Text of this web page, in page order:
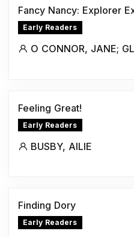
Fancy Nancy: Explorer
Early Readers
O CONNOR, JANE;
Feeling Great!
Early Readers
BUSBY, AILIE
Finding Dory
Early Readers